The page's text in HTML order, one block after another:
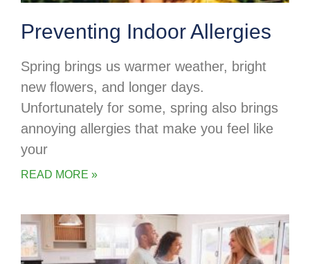
Preventing Indoor Allergies
Spring brings us warmer weather, bright
new flowers, and longer days.
Unfortunately for some, spring also brings
annoying allergies that make you feel like
your
READ MORE »